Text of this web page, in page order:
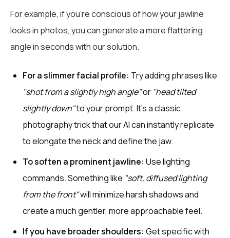
For example, if you're conscious of how your jawline
looks in photos, you can generate a more flattering
angle in seconds with our solution.
For a slimmer facial profile: Try adding phrases like
"shot from a slightly high angle"or "head tilted
slightly down"to your prompt. It’s a classic
photography trick that our AI can instantly replicate
to elongate the neck and define the jaw.
To soften a prominent jawline: Use lighting
commands. Something like "soft, diffused lighting
from the front"will minimize harsh shadows and
create a much gentler, more approachable feel.
If you have broader shoulders: Get specific with